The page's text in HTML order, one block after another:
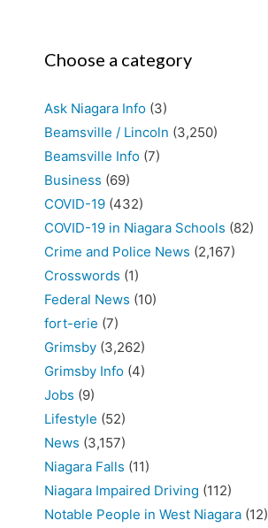
Choose a category
Ask Niagara Info (3)
Beamsville / Lincoln (3,250)
Beamsville Info (7)
Business (69)
COVID-19 (432)
COVID-19 in Niagara Schools (82)
Crime and Police News (2,167)
Crosswords (1)
Federal News (10)
fort-erie (7)
Grimsby (3,262)
Grimsby Info (4)
Jobs (9)
Lifestyle (52)
News (3,157)
Niagara Falls (11)
Niagara Impaired Driving (112)
Notable People in West Niagara (12)